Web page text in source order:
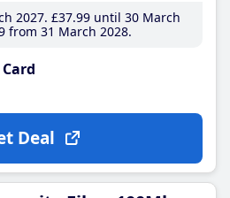
2027 £37.99until 30 March
from 31 March 2028
Deal